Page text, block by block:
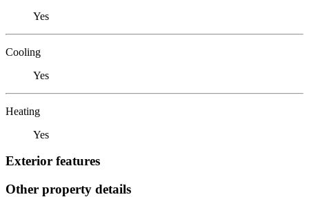
Yes
Cooling
Yes
Heating
Yes
Exterior features
Other property details